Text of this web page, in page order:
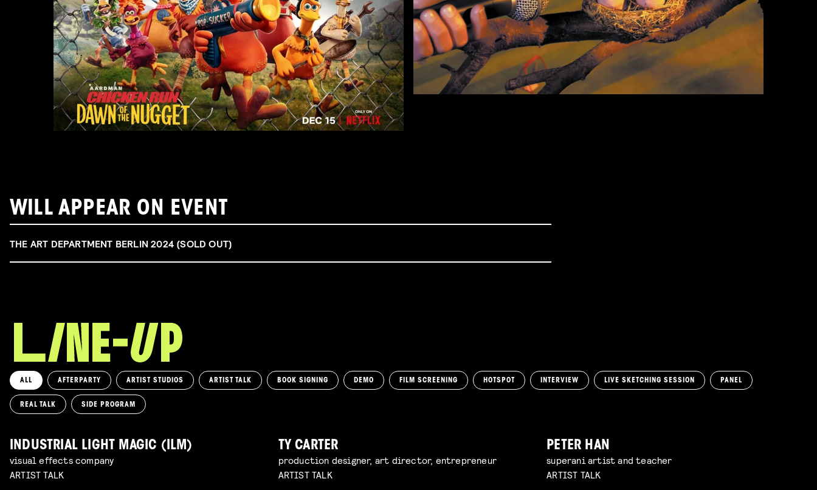
WILL APPEAR ON EVENT
THE ART DEPARTMENT BERLIN 2024 (SOLD OUT)
ALL AFTERPARTY ARTIST STUDIOS ARTIST TALK BOOK SIGNING DEMO FILM SCREENING HOTSPOT INTERVIEW LIVE SKETCHING SESSION PANEL
REAL TALK SIDE PROGRAM
INDUSTRIAL LIGHT MAGIC (ILM)
visual effects company
ARTIST TALK
TY CARTER
production designer, art director, entrepreneur
ARTIST TALK
PETER HAN
superani artist and teacher
ARTIST TALK